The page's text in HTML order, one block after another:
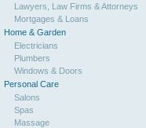
Lawyers, Law Firms & Attorneys
Mortgages & Loans
Home & Garden
Electricians
Plumbers
Windows & Doors
Personal Care
Salons
Spas
Massage